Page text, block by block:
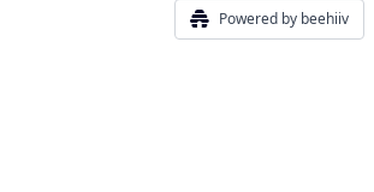
Powered by beehiiv